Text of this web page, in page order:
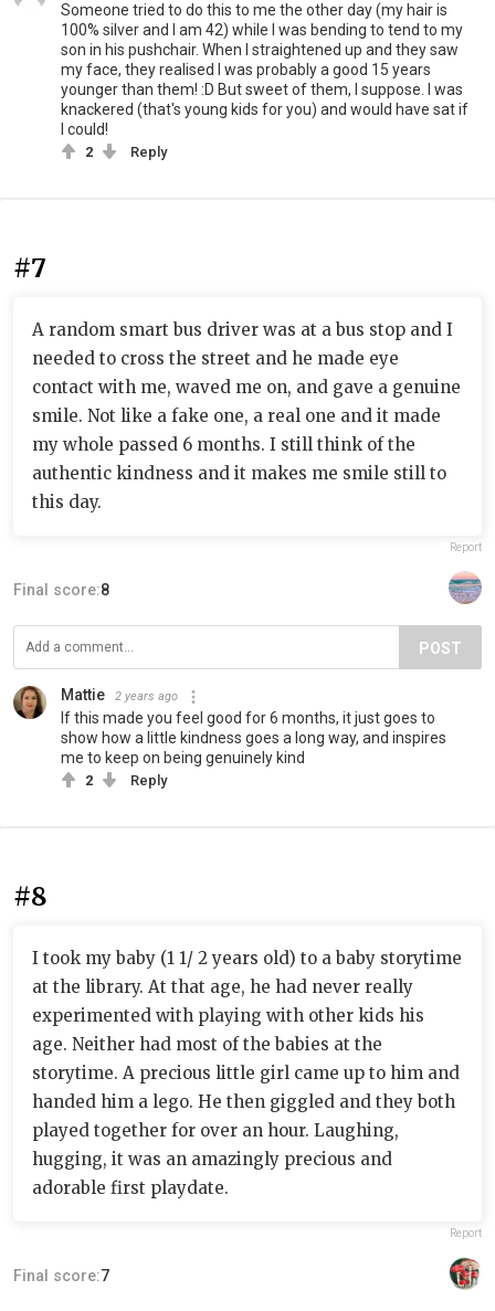
Someone tried to do this to me the other day (my hair is
100% silver and I am 42) while I was bending to tend to my
son in his pushchair. When I straightened up and they saw
my face, they realised I was probably a good 15 years
younger than them! :D But sweet of them, I suppose. I was
knackered (that's young kids for you) and would have sat if
I could!
2 Reply
#7
A random smart bus driver was at a bus stop and I
needed to cross the street and he made eye
contact with me, waved me on, and gave a genuine
smile. Not like a fake one, a real one and it made
my whole passed 6 months. I still think of the
authentic kindness and it makes me smile still to
this day.
Report
Final score:8
POST
Mattie 2 years ago
If this made you feel good for 6 months, it just goes to
show how a little kindness goes a long way, and inspires
me to keep on being genuinely kind
2 Reply
#8
I took my baby (1 1/ 2 years old) to a baby storytime
at the library. At that age, he had never really
experimented with playing with other kids his
age. Neither had most of the babies at the
storytime. A precious little girl came up to him and
handed him a lego. He then giggled and they both
played together for over an hour. Laughing,
hugging, it was an amazingly precious and
adorable first playdate.
Report
Final score:7